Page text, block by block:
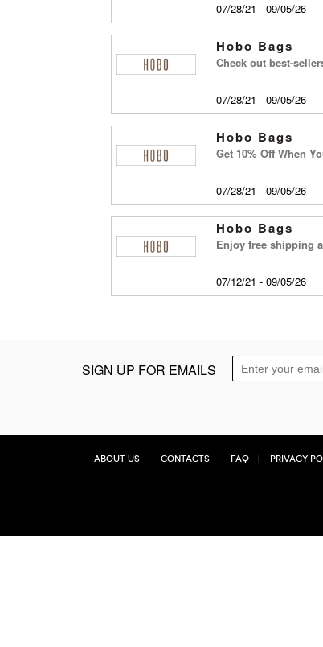
07/28/21 - 09/05/26
Hobo Bags
Check out best-
07/28/21 - 09/05/26
Hobo Bags
Get 10% Off When
07/28/21 - 09/05/26
Hobo Bags
Enjoy free shipping
07/12/21 - 09/05/26
SIGN UP FOR EMAILS
About Us Contacts FAQ Privacy